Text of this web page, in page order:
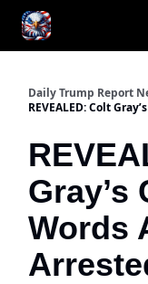
Daily Trump Report
REVEALED: Colt
Gray’s
Words